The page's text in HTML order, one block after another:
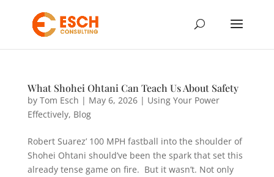
What Shohei Ohtani Can Teach Us About Safety
by Tom Esch | May 6, 2026| Using Your Power
Effectively, Blog
Robert Suarez’ 100 MPH fastball into the shoulder of
Shohei Ohtani should’ve been the spark that set this
already tense game on fire. But it wasn’t. Not only